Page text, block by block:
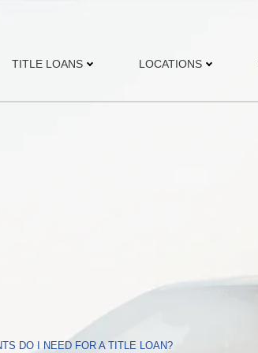
TITLE LOANS LOCATIONS
DO I NEED FOR A TITLE LOAN?